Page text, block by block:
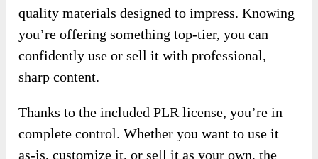
quality materials designed to impress. Knowing
you’re offering something top-tier, you can
confidently use or sell it with professional,
sharp content.
Thanks to the included PLR license, you’re in
complete control. Whether you want to use it
as-is, customize it, or sell it as your own, the